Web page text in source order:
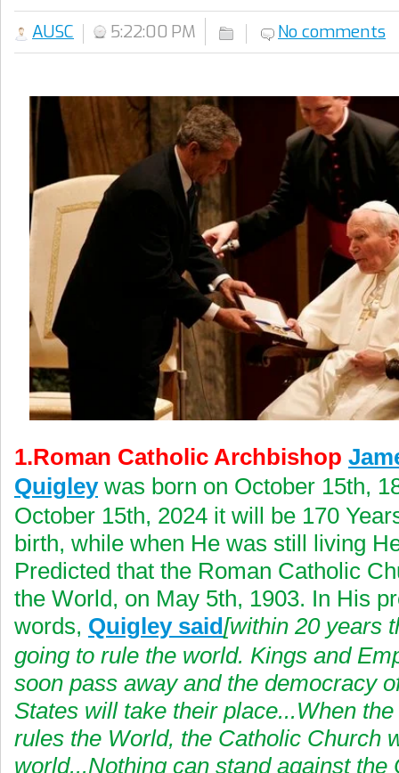
AUSC 5:22:00 PM No comments
1.Roman Catholic Archbishop
Quigleywas born on October 15th,
October 15th, 2024 it will be 170
birth, while when He was still living
Predicted that the Roman Catholic
the World, on May 5th, 1903. In His
words, Quigley said[within 20 years
going to rule the world. Kings and
soon pass away and the democracy
States will take their place...When
rules the World, the Catholic Church
world...Nothing can stand against the